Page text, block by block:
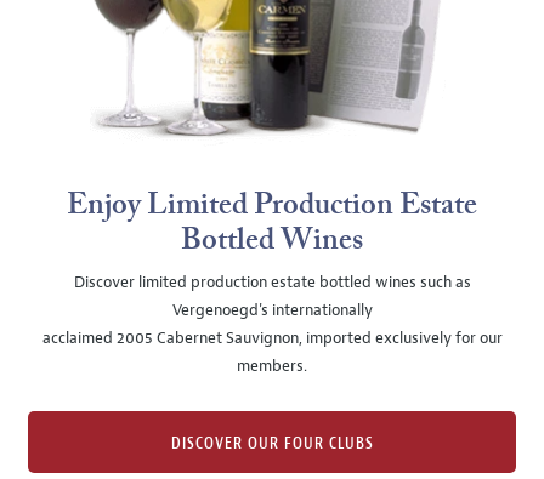
Enjoy Limited Production Estate
Bottled Wines
Discover limited production estate bottled wines such as
Vergenoegd's internationally
acclaimed 2005 Cabernet Sauvignon, imported exclusively for our
members.
DISCOVER OUR FOUR CLUBS